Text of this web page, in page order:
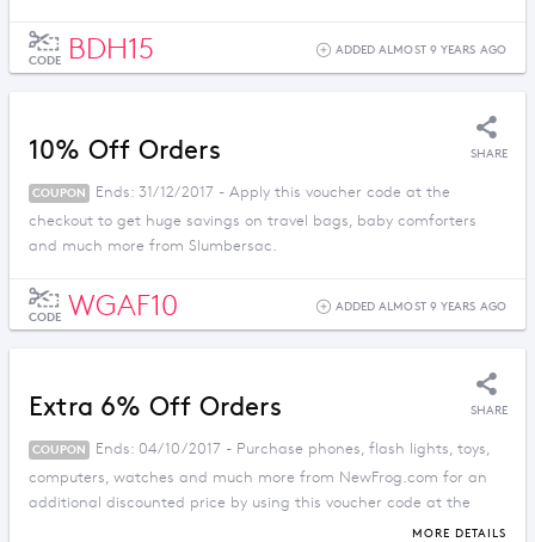
CODE BDH15 ADDED ALMOST 9 YEARS AGO
10% Off Orders SHARE
COUPON
Ends: 31/12/2017 - Apply this voucher code at the
checkout to get huge savings on travel bags, baby comforters
and much more from Slumbersac.
CODE WGAF10 ADDED ALMOST 9 YEARS AGO
Extra 6% Off Orders SHARE
COUPON
Ends: 04/10/2017 - Purchase phones, flash lights, toys,
computers, watches and much more from NewFrog.com for an
additional discounted price by using this voucher code at the
MORE DETAILS